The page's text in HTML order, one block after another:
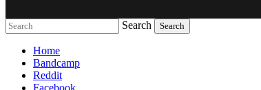
Search
Home
Bandcamp
Reddit
Facebook